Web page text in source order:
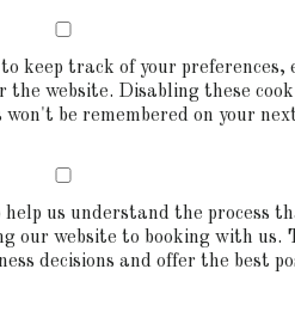
keep track of your preferences,
the website. Disabling these
be remembered on your
help us understand the process
our website to booking with us.
decisions and offer the best